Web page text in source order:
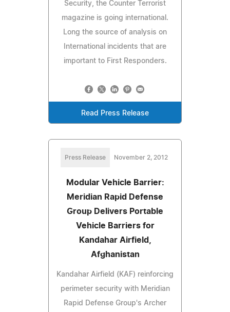
Security, the Counter Terrorist
magazine is going international.
Long the source of analysis on
International incidents that are
important to First Responders.
Read Press Release
Press Release November 2, 2012
Modular Vehicle Barrier:
Meridian Rapid Defense
Group Delivers Portable
Vehicle Barriers for
Kandahar Airfield,
Afghanistan
Kandahar Airfield (KAF) reinforcing
perimeter security with Meridian
Rapid Defense Group's Archer